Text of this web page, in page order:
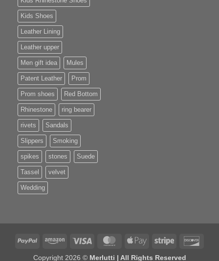
Kids Shoes
Leather Lining
Leather upper
Men gift idea Mules
Patent Leather Prom
Prom shoes Red Bottom
Rhinestone ring bearer
rivets Sandals
Slippers Smoking
spikes stones Suede
Tassel velvet
Wedding
PayPal Amazon Visa MasterCardApple
Stripe
Copyright 2026 © Merlutti | All Rights Reserved